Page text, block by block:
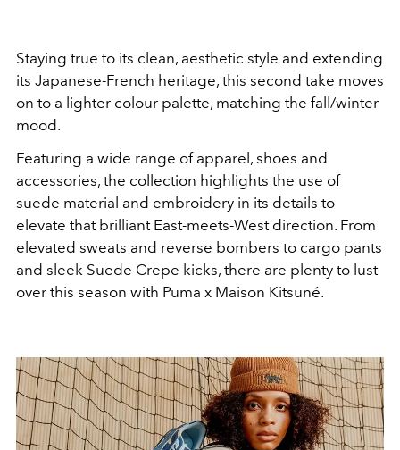
Staying true to its clean, aesthetic style and extending
its Japanese-French heritage, this second take moves
on to a lighter colour palette, matching the fall/winter
mood.
Featuring a wide range of apparel, shoes and
accessories, the collection highlights the use of
suede material and embroidery in its details to
elevate that brilliant East-meets-West direction. From
elevated sweats and reverse bombers to cargo pants
and sleek Suede Crepe kicks, there are plenty to lust
over this season with Puma x Maison Kitsuné.